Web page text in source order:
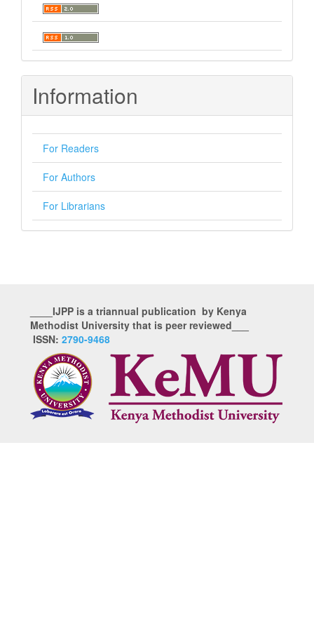
Information
For Readers
For Authors
For Librarians
____IJPP is a triannual publication by Kenya
Methodist University that is peer reviewed___
ISSN: 2790-9468